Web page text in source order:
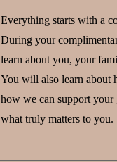
Everything starts with a
During your
learn about you, your
You will also learn about
how we can support your
what truly matters to you.